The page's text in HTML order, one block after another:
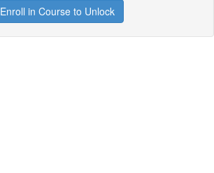
Enroll in Course to Unlock